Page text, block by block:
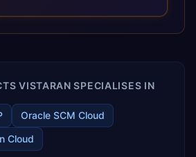
short and long terms. Trevera
ERP technology.
VISTARAN SPECIALISES IN
Oracle SCM Cloud
Cloud